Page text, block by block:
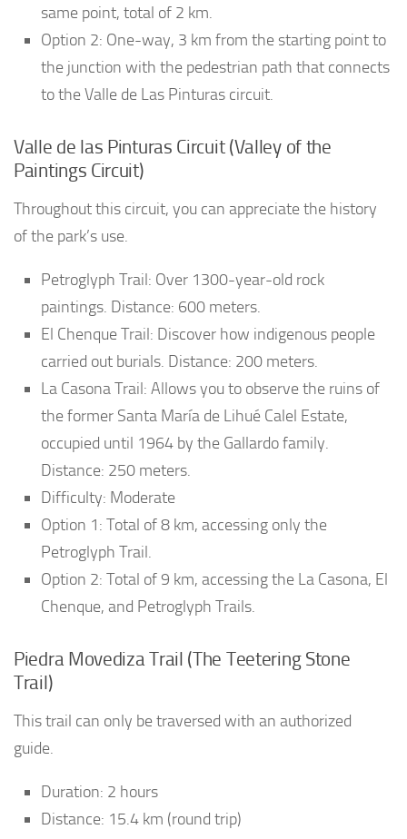
same point, total of 2 km.
Option 2: One-way, 3 km from the starting point to
the junction with the pedestrian path that connects
to the Valle de Las Pinturas circuit.
Valle de las Pinturas Circuit (Valley of the
Paintings Circuit)
Throughout this circuit, you can appreciate the history
of the park’s use.
Petroglyph Trail: Over 1300-year-old rock
paintings. Distance: 600 meters.
El Chenque Trail: Discover how indigenous people
carried out burials. Distance: 200 meters.
La Casona Trail: Allows you to observe the ruins of
the former Santa María de Lihué Calel Estate,
occupied until 1964 by the Gallardo family.
Distance: 250 meters.
Difficulty: Moderate
Option 1: Total of 8 km, accessing only the
Petroglyph Trail.
Option 2: Total of 9 km, accessing the La Casona, El
Chenque, and Petroglyph Trails.
Piedra Movediza Trail (The Teetering Stone
Trail)
This trail can only be traversed with an authorized
guide.
Duration: 2 hours
Distance: 15.4 km (round trip)